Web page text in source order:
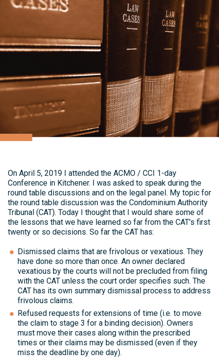
On April 5, 2019 I attended the ACMO / CCI 1-day
Conference in Kitchener. I was asked to speak during the
round table discussions and on the legal panel. My topic for
the round table discussion was the Condominium Authority
Tribunal (CAT). Today I thought that I would share some of
the lessons that we have learned so far from the CAT's first
twenty or so decisions. So far the CAT has:
Dismissed claims that are frivolous or vexatious. They
have done so more than once. An owner declared
vexatious by the courts will not be precluded from filing
with the CAT unless the court order specifies such. The
CAT has its own summary dismissal process to address
frivolous claims.
Refused requests for extensions of time (i.e. to move
the claim to stage 3 for a binding decision). Owners
must move their cases along within the prescribed
times or their claims may be dismissed (even if they
miss the deadline by one day).